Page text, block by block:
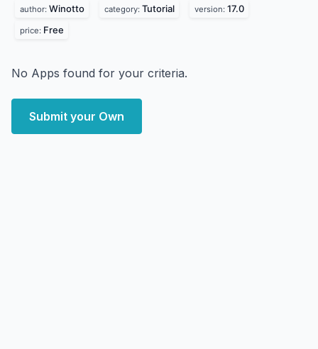
author: Winotto category: Tutorial version: 17.0
price: Free
No Apps found for your criteria.
Submit your Own